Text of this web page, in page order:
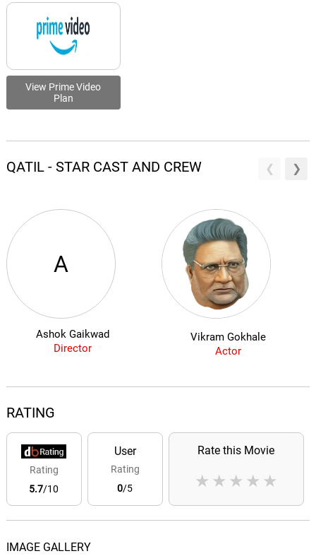
View Prime Video
Plan
QATIL - STAR CAST AND CREW
A
Ashok Gaikwad
Director
Vikram Gokhale
Actor
RATING
Rating
5.7/10
User
Rating
0/5
Rate this Movie
★
★
★
★
★
IMAGE GALLERY